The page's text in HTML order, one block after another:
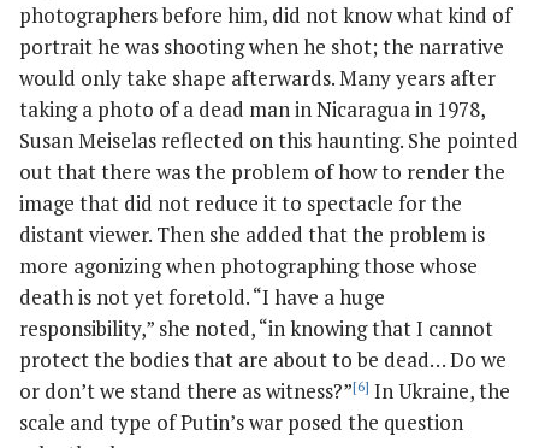
photographers before him, did not know what kind of
portrait he was shooting when he shot; the narrative
would only take shape afterwards. Many years after
taking a photo of a dead man in Nicaragua in 1978,
Susan Meiselas reflected on this haunting. She pointed
out that there was the problem of how to render the
image that did not reduce it to spectacle for the
distant viewer. Then she added that the problem is
more agonizing when photographing those whose
death is not yet foretold. “I have a huge
responsibility,” she noted, “in knowing that I cannot
protect the bodies that are about to be dead… Do we
or don’t we stand there as witness?”[6] In Ukraine, the
scale and type of Putin’s war posed the question